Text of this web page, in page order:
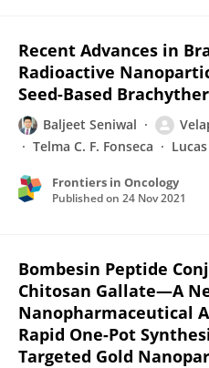
Recent Advances in
Radioactive
Seed-Based
Baljeet Seniwal
Telma C. F. Fonseca
Frontiers in Oncology
Published on 24 Nov 2021
Bombesin Peptide
Chitosan Gallate—A
Nanopharmaceutical
Rapid One-Pot
Targeted Gold